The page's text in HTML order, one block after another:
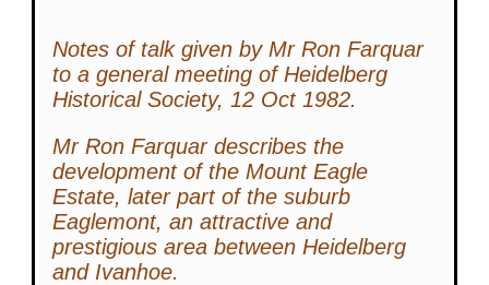
Notes of talk given by Mr Ron Farquar
to a general meeting of Heidelberg
Historical Society, 12 Oct 1982.
Mr Ron Farquar describes the
development of the Mount Eagle
Estate, later part of the suburb
Eaglemont, an attractive and
prestigious area between Heidelberg
and Ivanhoe.